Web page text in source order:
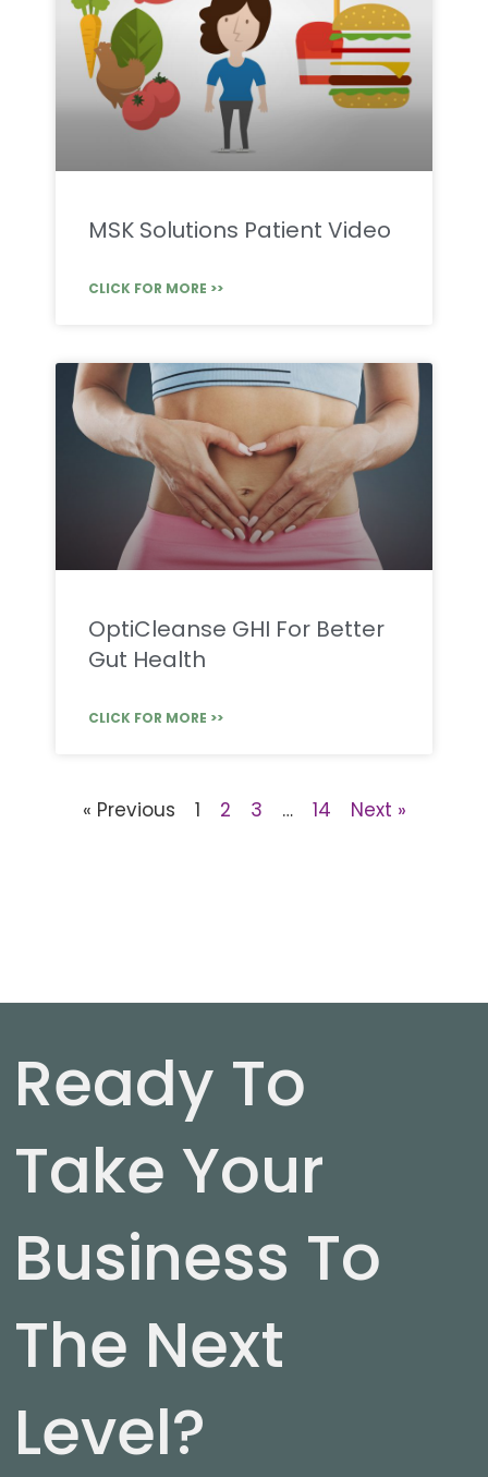
MSK Solutions Patient Video
CLICK FOR MORE >>
OptiCleanse GHI For Better
Gut Health
CLICK FOR MORE >>
« Previous 1 2 3 … 14 Next »
Ready To
Take Your
Business To
The Next
Level?